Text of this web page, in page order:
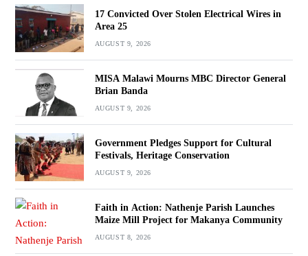
17 Convicted Over Stolen Electrical Wires in
Area 25
AUGUST 9, 2026
MISA Malawi Mourns MBC Director General
Brian Banda
AUGUST 9, 2026
Government Pledges Support for Cultural
Festivals, Heritage Conservation
AUGUST 9, 2026
Faith in Action: Nathenje Parish Launches
Maize Mill Project for Makanya Community
AUGUST 8, 2026